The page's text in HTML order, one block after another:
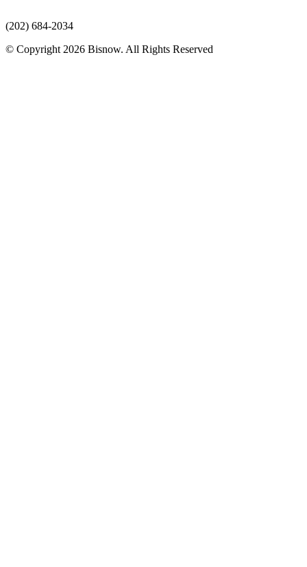
(202) 684-2034
© Copyright 2026 Bisnow. All Rights Reserved